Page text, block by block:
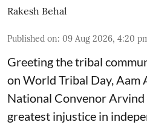
Rakesh Behal
Published on: 09 Aug 2026, 4:20
Greeting the tribal
on World Tribal Day, Aam
National Convenor
greatest injustice in